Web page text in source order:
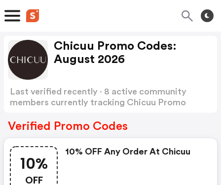
Chicuu Promo Codes:
August 2026
Last verified recently · 8 active community
members currently tracking Chicuu Promo
Verified Promo Codes
10%
OFF
10% OFF Any Order At Chicuu